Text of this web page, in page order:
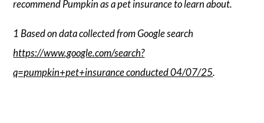
recommend Pumpkin as a pet insurance to learn about.
1 Based on data collected from Google search
https://www.google.com/search?
q=pumpkin+pet+insurance conducted 04/07/25.